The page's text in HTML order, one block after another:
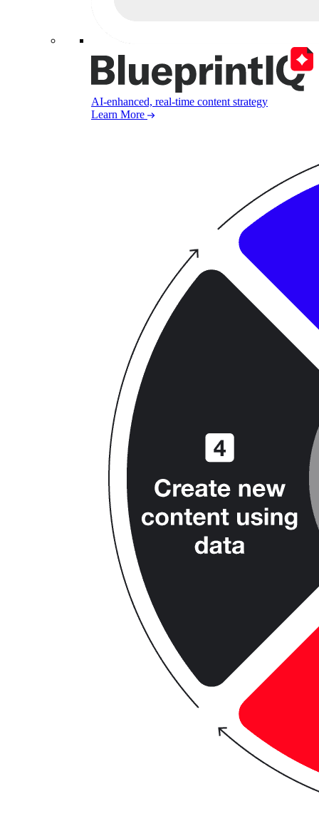
AI-enhanced, real-time content strategy
Learn More